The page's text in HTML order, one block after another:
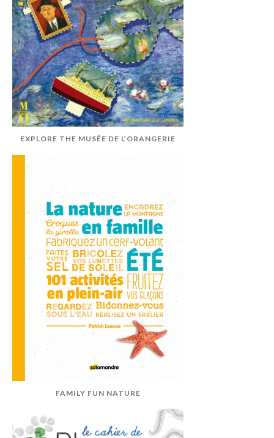
EXPLORE THE MUSÉE DE L’ORANGERIE
FAMILY FUN NATURE